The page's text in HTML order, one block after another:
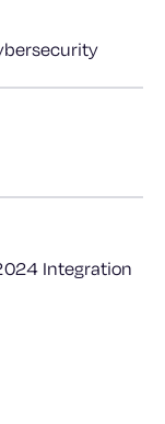
Integration